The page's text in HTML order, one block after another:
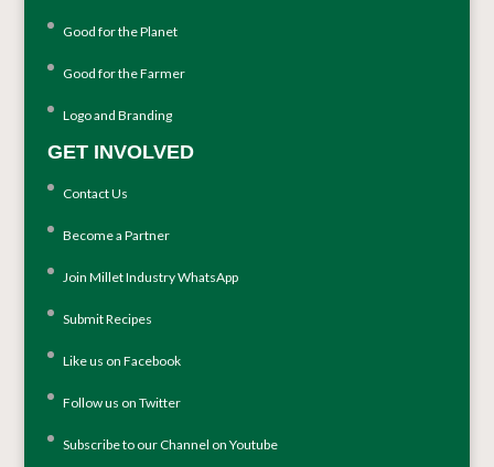
Good for the Planet
Good for the Farmer
Logo and Branding
GET INVOLVED
Contact Us
Become a Partner
Join Millet Industry WhatsApp
Submit Recipes
Like us on Facebook
Follow us on Twitter
Subscribe to our Channel on Youtube